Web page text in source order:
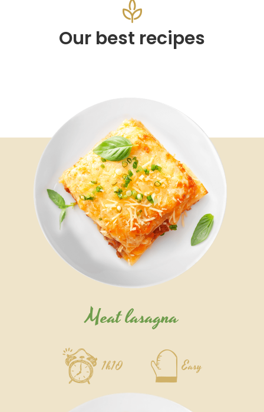
Our best recipes
Meat lasagna
1h10 Easy